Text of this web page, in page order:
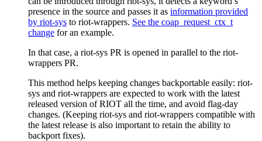
presence in the source and passes it as information provided
by riot-sys to riot-wrappers. See the coap_request_ctx_t
change for an example.
In that case, a riot-sys PR is opened in parallel to the riot-
wrappers PR.
This method helps keeping changes backportable easily: riot-
sys and riot-wrappers are expected to work with the latest
released version of RIOT all the time, and avoid flag-day
changes. (Keeping riot-sys and riot-wrappers compatible with
the latest release is also important to retain the ability to
backport fixes).